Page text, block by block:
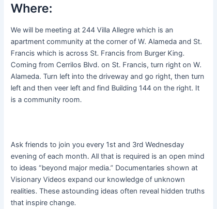
Where:
We will be meeting at 244 Villa Allegre which is an
apartment community at the corner of W. Alameda and St.
Francis which is across St. Francis from Burger King.
Coming from Cerrilos Blvd. on St. Francis, turn right on W.
Alameda. Turn left into the driveway and go right, then turn
left and then veer left and find Building 144 on the right. It
is a community room.
Ask friends to join you every 1st and 3rd Wednesday
evening of each month. All that is required is an open mind
to ideas “beyond major media.” Documentaries shown at
Visionary Videos expand our knowledge of unknown
realities. These astounding ideas often reveal hidden truths
that inspire change.